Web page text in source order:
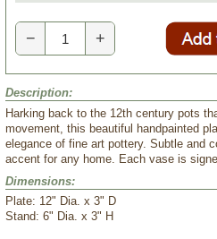
− +
Description:
Harking back to the 12th century pots
movement, this beautiful handpainted
elegance of fine art pottery. Subtle and
accent for any home. Each vase is
Dimensions:
Plate: 12" Dia. x 3" D
Stand: 6" Dia. x 3" H